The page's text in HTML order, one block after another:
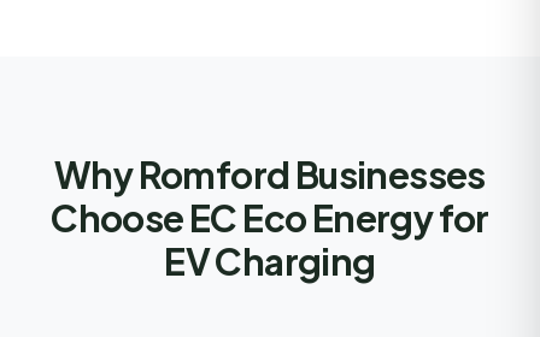
Why Romford Businesses
Choose EC Eco Energy for
EV Charging